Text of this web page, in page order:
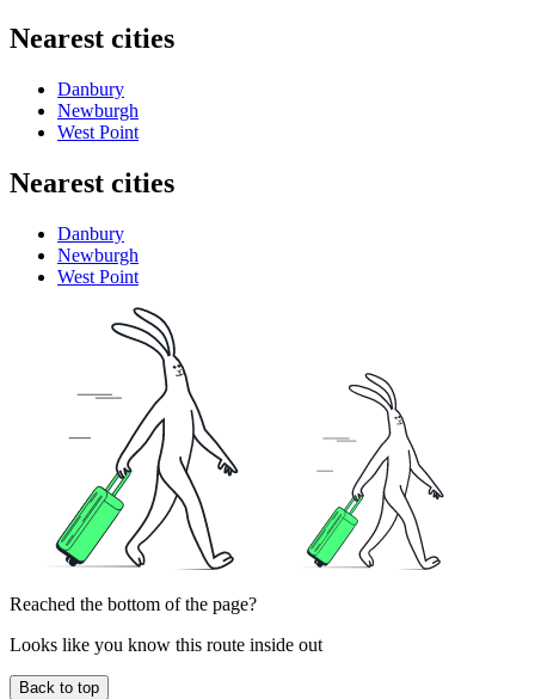
Nearest cities
Danbury
Newburgh
West Point
Nearest cities
Danbury
Newburgh
West Point
Reached the bottom of the page?
Looks like you know this route inside out
Back to top